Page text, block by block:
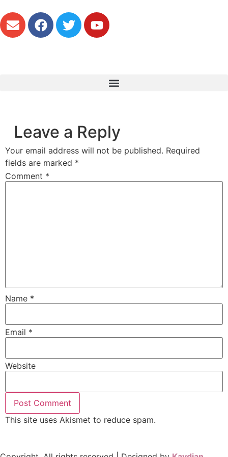
Leave a Reply
Your email address will not be published. Required
fields are marked *
Comment *
Name *
Email *
Website
This site uses Akismet to reduce spam.